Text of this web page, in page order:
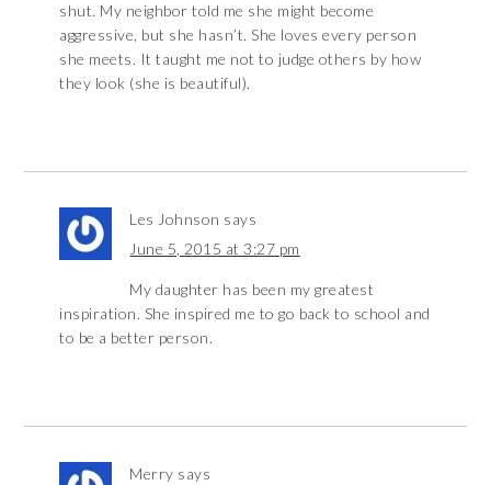
shut. My neighbor told me she might become
aggressive, but she hasn’t. She loves every person
she meets. It taught me not to judge others by how
they look (she is beautiful).
Les Johnson says
June 5, 2015 at 3:27 pm
My daughter has been my greatest
inspiration. She inspired me to go back to school and
to be a better person.
Merry says